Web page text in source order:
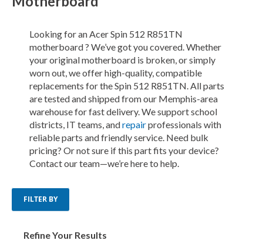
Looking for an Acer Spin 512 R851TN
motherboard ? We’ve got you covered. Whether
your original motherboard is broken, or simply
worn out, we offer high-quality, compatible
replacements for the Spin 512 R851TN. All parts
are tested and shipped from our Memphis-area
warehouse for fast delivery. We support school
districts, IT teams, andrepairprofessionals with
reliable parts and friendly service. Need bulk
pricing? Or not sure if this part fits your device?
Contact our team—we’re here to help.
Refine Your Results
FILTER BY